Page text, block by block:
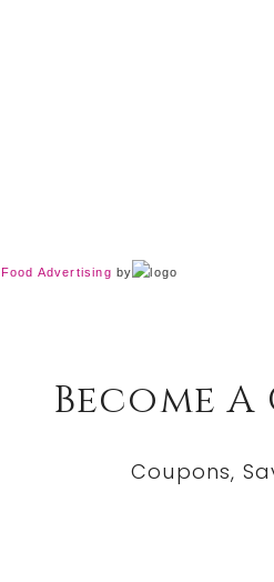
Food Advertising by
Become
Coupons,